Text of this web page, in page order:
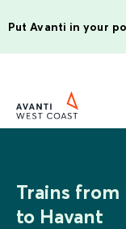
Put Avanti in your
Trains from
to Havant